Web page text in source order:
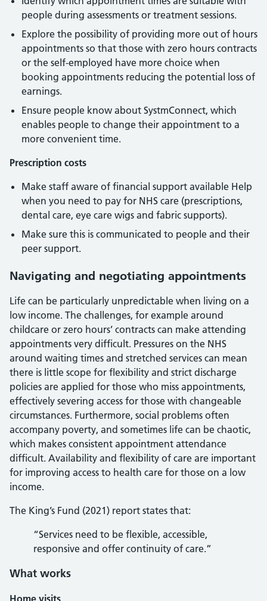
people during assessments or treatment sessions.
Explore the possibility of providing more out of hours
appointments so that those with zero hours contracts
or the self-employed have more choice when
booking appointments reducing the potential loss of
earnings.
Ensure people know about SystmConnect, which
enables people to change their appointment to a
more convenient time.
Prescription costs
Make staff aware of financial support available Help
when you need to pay for NHS care (prescriptions,
dental care, eye care wigs and fabric supports).
Make sure this is communicated to people and their
peer support.
Navigating and negotiating appointments
Life can be particularly unpredictable when living on a
low income. The challenges, for example around
childcare or zero hours’ contracts can make attending
appointments very difficult. Pressures on the NHS
around waiting times and stretched services can mean
there is little scope for flexibility and strict discharge
policies are applied for those who miss appointments,
effectively severing access for those with changeable
circumstances. Furthermore, social problems often
accompany poverty, and sometimes life can be chaotic,
which makes consistent appointment attendance
difficult. Availability and flexibility of care are important
for improving access to health care for those on a low
income.
The King’s Fund (2021) report states that:
“Services need to be flexible, accessible,
responsive and offer continuity of care.”
What works
Home visits